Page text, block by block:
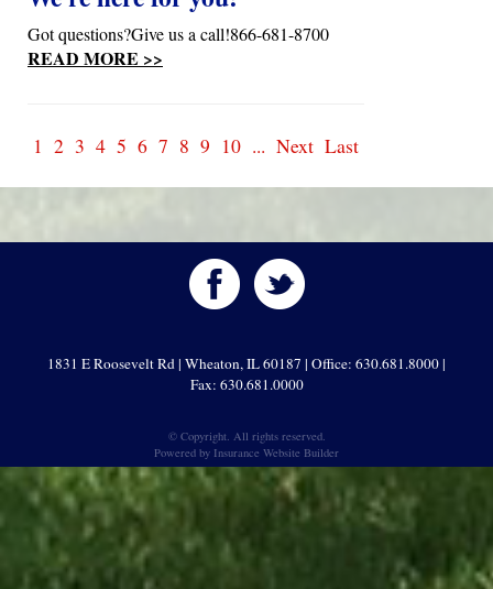
Got questions?Give us a call!866-681-8700
READ MORE >>
1 2 3 4 5 6 7 8 9 10 ... Next Last
1831 E Roosevelt Rd | Wheaton, IL 60187 | Office: 630.681.8000 |
Fax: 630.681.0000
© Copyright. All rights reserved.
Powered by Insurance Website Builder